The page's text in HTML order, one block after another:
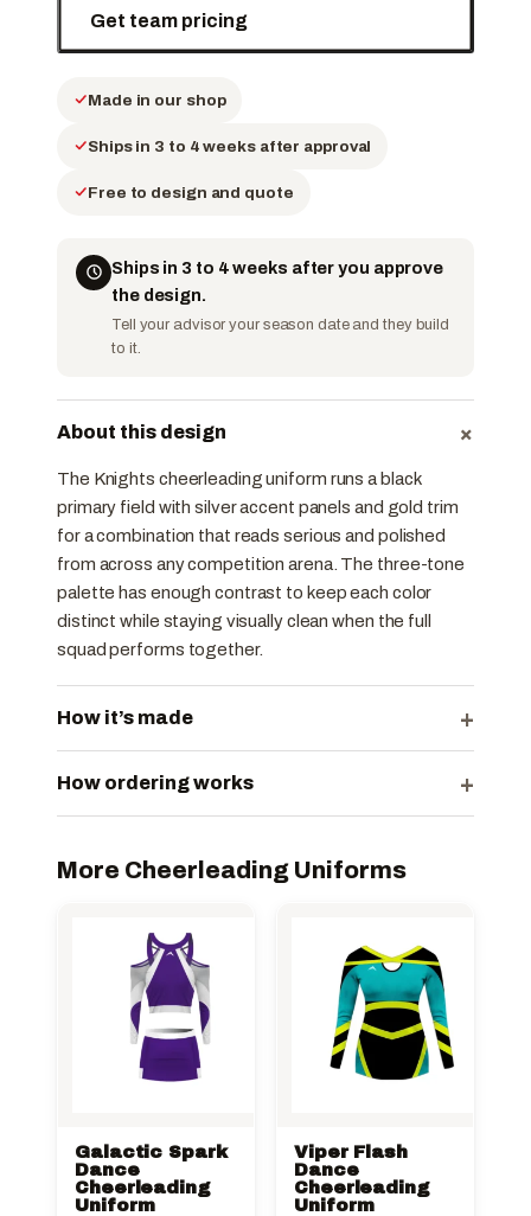
Get team pricing
Made in our shop
Ships in 3 to 4 weeks after approval
Free to design and quote
Ships in 3 to 4 weeks after you approve
the design.
Tell your advisor your season date and they build
to it.
About this design +
The Knights cheerleading uniform runs a black
primary field with silver accent panels and gold trim
for a combination that reads serious and polished
from across any competition arena. The three-tone
palette has enough contrast to keep each color
distinct while staying visually clean when the full
squad performs together.
How it’s made +
How ordering works +
More Cheerleading Uniforms
Galactic Spark
Dance
Cheerleading
Uniform
Viper Flash
Dance
Cheerleading
Uniform